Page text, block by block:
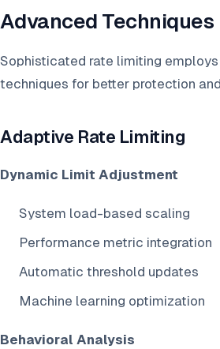
Advanced Techniques
Sophisticated rate limiting
techniques for better protection
Adaptive Rate Limiting
Dynamic Limit Adjustment
System load-based scaling
Performance metric integration
Automatic threshold updates
Machine learning optimization
Behavioral Analysis